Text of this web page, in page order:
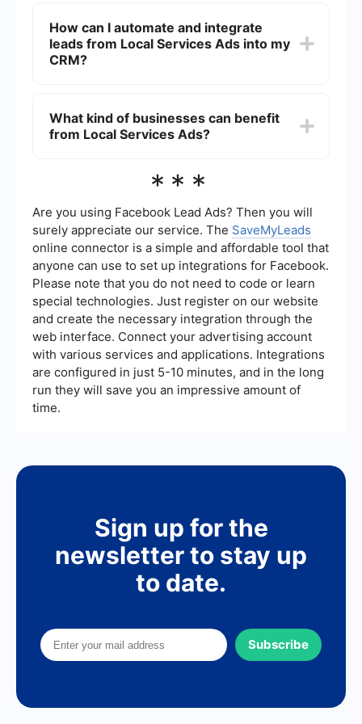
higher chances of attracting qualified leads, pay-
per-lead pricing, and the ability to build trust with
potential customers through verified reviews and
How can I automate and integrate
leads from Local Services Ads into my
CRM?
This service allows you to set up automated
workflows that capture lead information from
missed and streamlining your lead management
What kind of businesses can benefit
from Local Services Ads?
range of businesses that provide local services,
technicians, and more. Any business that relies on
local clientele and offers services that people
commonly search for online can benefit from
using LSAs.
***
Are you using Facebook Lead Ads? Then you will
surely appreciate our service. The SaveMyLeads
online connector is a simple and affordable tool that
anyone can use to set up integrations for Facebook.
Please note that you do not need to code or learn
special technologies. Just register on our website
and create the necessary integration through the
web interface. Connect your advertising account
with various services and applications. Integrations
are configured in just 5-10 minutes, and in the long
run they will save you an impressive amount of
time.
Sign up for the
newsletter to stay up
to date.
Subscribe